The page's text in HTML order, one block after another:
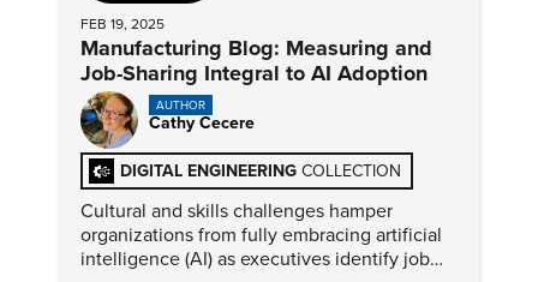
FEB 19, 2025
Manufacturing Blog: Measuring and
Job-Sharing Integral to AI Adoption
AUTHOR
Cathy Cecere
DIGITAL ENGINEERING COLLECTION
Cultural and skills challenges hamper
organizations from fully embracing artificial
intelligence (AI) as executives identify job